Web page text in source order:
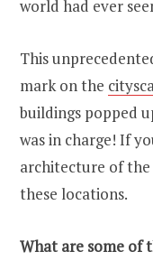
world had ever
This
mark on the
buildings popped
was in charge! If
architecture of
these locations.
What are some of